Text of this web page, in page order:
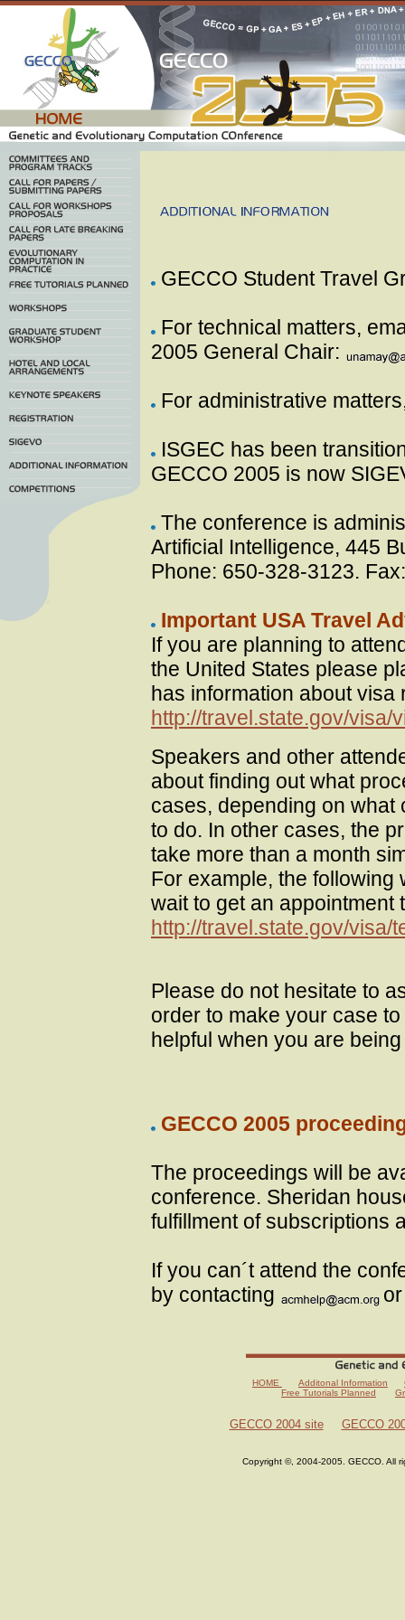
GECCO Student Travel
For technical matters,
2005 General Chair:
For administrative
ISGEC has been
GECCO 2005 is now
The conference is
Artificial Intelligence, 445
Phone: 650-328-3123.
Important USA Travel
If you are planning to
the United States please
has information about visa
http://travel.state.gov/visa/
Speakers and other
about finding out what
cases, depending on what
to do. In other cases, the
take more than a month
For example, the following
wait to get an appointment
http://travel.state.gov/visa/
Please do not hesitate to
order to make your case
helpful when you are
GECCO 2005
The proceedings will be
conference. Sheridan
fulfillment of subscriptions
If you can´t attend the
by contacting
HOME Additonal Information
Free Tutorials Planned
GECCO 2004 site GECCO
Copyright ©, 2004-2005. GECCO. All